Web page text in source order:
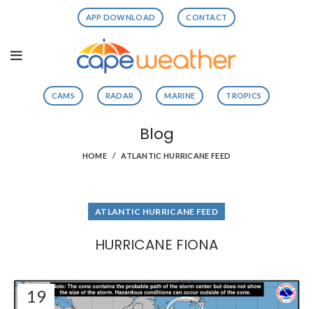
APP DOWNLOAD CONTACT
CAMS RADAR MARINE TROPICS
Blog
HOME ATLANTIC HURRICANE FEED
ATLANTIC HURRICANE FEED
HURRICANE FIONA
19